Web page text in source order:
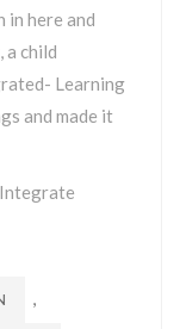
in here and
a child
Learning
and made it
,